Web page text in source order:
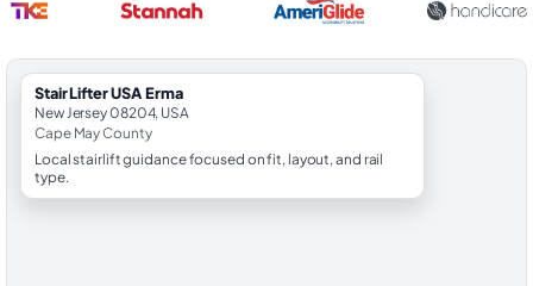
StairLifter USA Erma
New Jersey 08204, USA
Cape May County
Local stairlift guidance focused on fit, layout, and rail
type.